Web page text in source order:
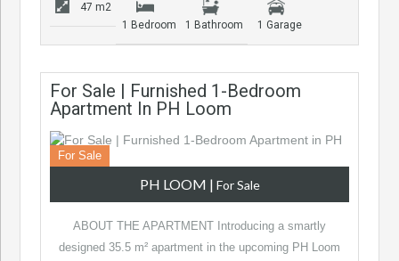
47 m2
1 Bedroom
1 Bathroom 1 Garage
For Sale | Furnished 1-Bedroom
Apartment In PH Loom
For Sale
PH LOOM | For Sale
ABOUT THE APARTMENT Introducing a smartly
designed 35.5 m² apartment in the upcoming PH Loom